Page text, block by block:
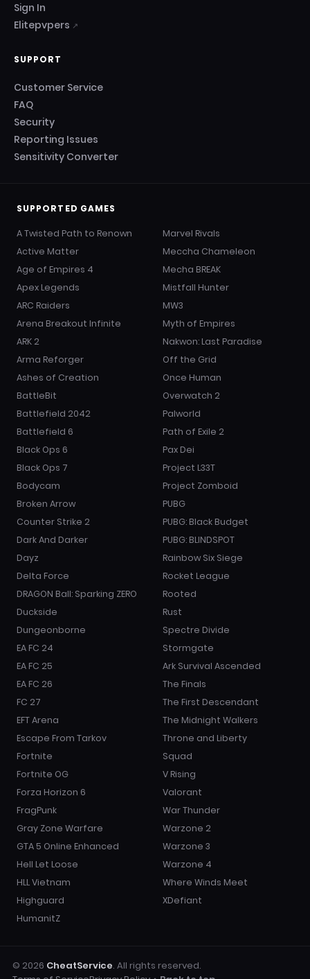
Sign In
Elitepvpers ↗
SUPPORT
Customer Service
FAQ
Security
Reporting Issues
Sensitivity Converter
SUPPORTED GAMES
A Twisted Path to Renown
Active Matter
Age of Empires 4
Apex Legends
ARC Raiders
Arena Breakout Infinite
ARK 2
Arma Reforger
Ashes of Creation
BattleBit
Battlefield 2042
Battlefield 6
Black Ops 6
Black Ops 7
Bodycam
Broken Arrow
Counter Strike 2
Dark And Darker
Dayz
Delta Force
DRAGON Ball: Sparking ZERO
Duckside
Dungeonborne
EA FC 24
EA FC 25
EA FC 26
FC 27
EFT Arena
Escape From Tarkov
Fortnite
Fortnite OG
Forza Horizon 6
FragPunk
Gray Zone Warfare
GTA 5 Online Enhanced
Hell Let Loose
HLL Vietnam
Highguard
HumanitZ
Marvel Rivals
Meccha Chameleon
Mecha BREAK
Mistfall Hunter
MW3
Myth of Empires
Nakwon: Last Paradise
Off the Grid
Once Human
Overwatch 2
Palworld
Path of Exile 2
Pax Dei
Project L33T
Project Zomboid
PUBG
PUBG: Black Budget
PUBG: BLINDSPOT
Rainbow Six Siege
Rocket League
Rooted
Rust
Spectre Divide
Stormgate
Ark Survival Ascended
The Finals
The First Descendant
The Midnight Walkers
Throne and Liberty
Squad
V Rising
Valorant
War Thunder
Warzone 2
Warzone 3
Warzone 4
Where Winds Meet
XDefiant
© 2026 CheatService. All rights reserved.